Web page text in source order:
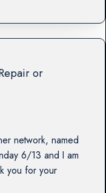
or
network, named
6/13 and I am
you for your